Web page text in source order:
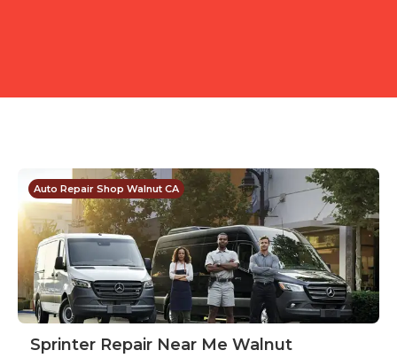
Auto Repair Shop Walnut CA
Sprinter Repair Near Me Walnut